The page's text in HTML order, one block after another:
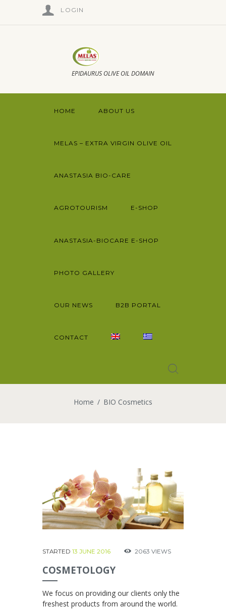
LOGIN
EPIDAURUS OLIVE OIL DOMAIN
HOME ABOUT US
MELAS – EXTRA VIRGIN OLIVE OIL
ANASTASIA BIO-CARE
AGROTOURISM E-SHOP
ANASTASIA-BIOCARE E-SHOP
PHOTO GALLERY
OUR NEWS B2B PORTAL
CONTACT
Home BIO Cosmetics
STARTED 13 JUNE 2016 2063 VIEWS
COSMETOLOGY
We focus on providing our clients only the
freshest products from around the world.